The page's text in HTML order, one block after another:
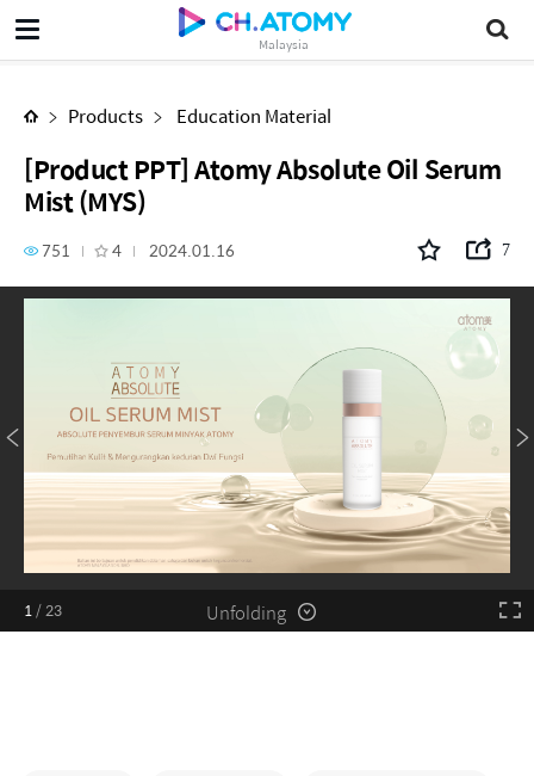
Malaysia
Products Education Material
[Product PPT] Atomy Absolute Oil Serum
Mist (MYS)
751 4 2024.01.16 7
1/23 Unfolding